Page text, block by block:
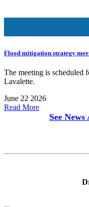
Flood mitigation strategy
The meeting is scheduled
Lavalette.
June 22 2026
Read More
See